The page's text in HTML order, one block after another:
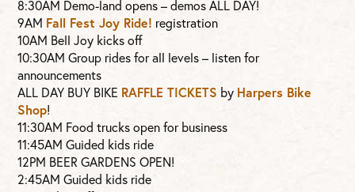
8:30AM Demo-land opens – demos ALL DAY!
9AM Fall Fest Joy Ride! registration
10AM Bell Joy kicks off
10:30AM Group rides for all levels – listen for
announcements
ALL DAY BUY BIKE RAFFLE TICKETS by Harpers Bike
Shop!
11:30AM Food trucks open for business
11:45AM Guided kids ride
12PM BEER GARDENS OPEN!
2:45AM Guided kids ride